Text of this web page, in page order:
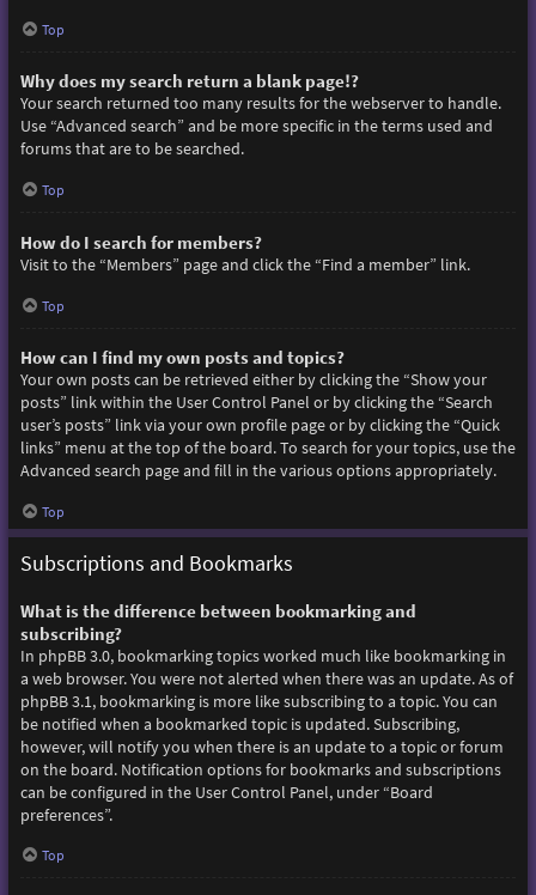
Top
Why does my search return a blank page!?
Your search returned too many results for the webserver to handle.
Use “Advanced search” and be more specific in the terms used and
forums that are to be searched.
Top
How do I search for members?
Visit to the “Members” page and click the “Find a member” link.
Top
How can I find my own posts and topics?
Your own posts can be retrieved either by clicking the “Show your
posts” link within the User Control Panel or by clicking the “Search
user’s posts” link via your own profile page or by clicking the “Quick
links” menu at the top of the board. To search for your topics, use the
Advanced search page and fill in the various options appropriately.
Top
Subscriptions and Bookmarks
What is the difference between bookmarking and
subscribing?
In phpBB 3.0, bookmarking topics worked much like bookmarking in
a web browser. You were not alerted when there was an update. As of
phpBB 3.1, bookmarking is more like subscribing to a topic. You can
be notified when a bookmarked topic is updated. Subscribing,
however, will notify you when there is an update to a topic or forum
on the board. Notification options for bookmarks and subscriptions
can be configured in the User Control Panel, under “Board
preferences”.
Top